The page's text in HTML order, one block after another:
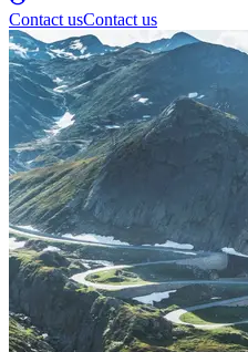
Contact usContact us